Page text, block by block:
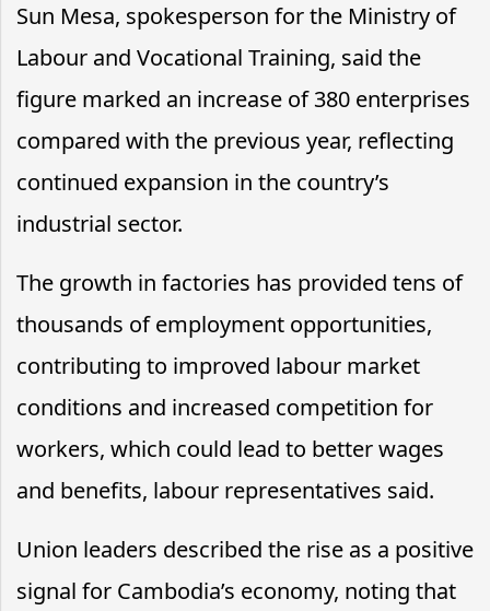
Sun Mesa, spokesperson for the Ministry of
Labour and Vocational Training, said the
figure marked an increase of 380 enterprises
compared with the previous year, reflecting
continued expansion in the country’s
industrial sector.
The growth in factories has provided tens of
thousands of employment opportunities,
contributing to improved labour market
conditions and increased competition for
workers, which could lead to better wages
and benefits, labour representatives said.
Union leaders described the rise as a positive
signal for Cambodia’s economy, noting that